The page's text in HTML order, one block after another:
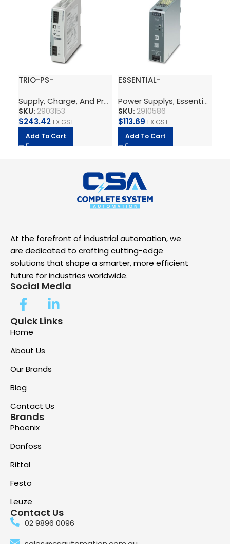
TRIO-PS-
Power supply unit
Supply, Charge, And Protect ,Power Supplys,Phoenix
SKU: 2903153
$243.42 EX GST
Add To Cart
ESSENTIAL-
– Power supply unit
Power Supplys,Essential Power Supply
SKU: 2910586
$113.69 EX GST
Add To Cart
At the forefront of industrial automation, we
are dedicated to crafting cutting-edge
solutions that shape a smarter, more efficient
future for industries worldwide.
Social Media
Quick Links
Home
About Us
Our Brands
Blog
Contact Us
Brands
Phoenix
Danfoss
Rittal
Festo
Leuze
Contact Us
02 9896 0096